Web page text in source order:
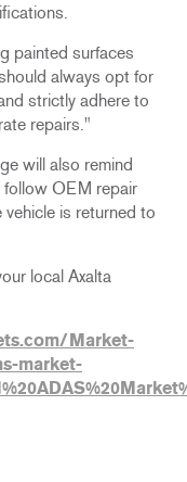
painted surfaces
always opt for
strictly adhere to
repairs."
will also remind
follow OEM repair
is returned to
local Axalta
Market-
market-